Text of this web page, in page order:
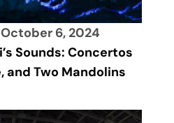
6, 2024
Sounds: Concertos
and Two Mandolins